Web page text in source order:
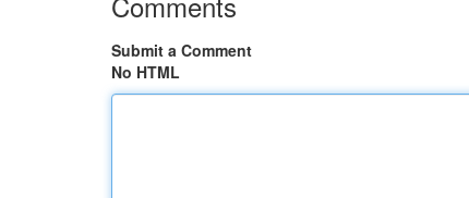
Submit a Comment
No HTML